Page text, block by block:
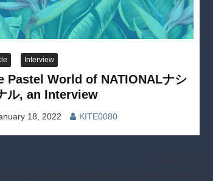
Interview
Pastel World of NATIONALナシ
ル, an Interview
18, 2022 KITE0080